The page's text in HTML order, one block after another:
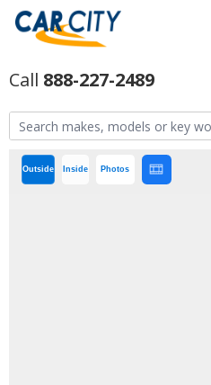
888-227-2489
Outside Inside Photos